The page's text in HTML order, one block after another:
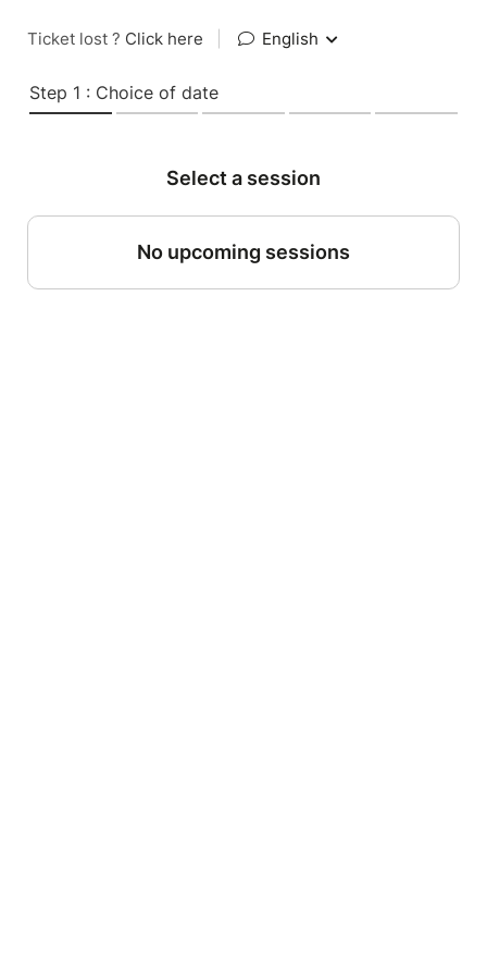
Ticket lost ? Click here English
Step 1 : Choice of date
Select a session
No upcoming sessions